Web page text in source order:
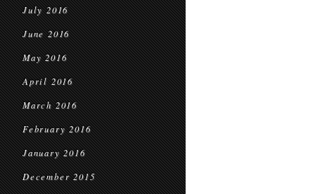
July 2016
June 2016
May 2016
April 2016
March 2016
February 2016
January 2016
December 2015